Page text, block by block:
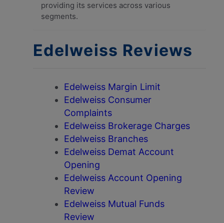
providing its services across various
segments.
Edelweiss Reviews
Edelweiss Margin Limit
Edelweiss Consumer
Complaints
Edelweiss Brokerage Charges
Edelweiss Branches
Edelweiss Demat Account
Opening
Edelweiss Account Opening
Review
Edelweiss Mutual Funds
Review